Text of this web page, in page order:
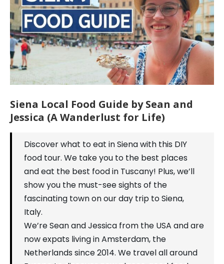
Siena Local Food Guide by Sean and
Jessica (A Wanderlust for Life)
Discover what to eat in Siena with this DIY
food tour. We take you to the best places
and eat the best food in Tuscany! Plus, we’ll
show you the must-see sights of the
fascinating town on our day trip to Siena,
Italy.
We’re Sean and Jessica from the USA and are
now expats living in Amsterdam, the
Netherlands since 2014. We travel all around